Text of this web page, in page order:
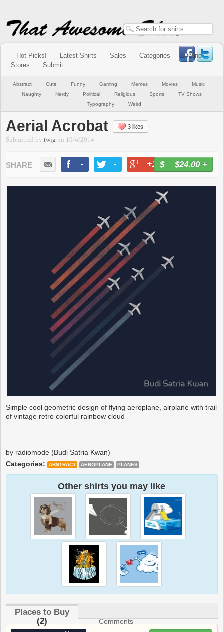
Hot Picks! Latest Shirts Sales Categories
Online
Stores
Submit
Abstract Cute Funny Gaming Memes Movies
Music
Naughty
Nerdy Political Religious Sports
TV Shows
Typography
Weird
Aerial Acrobat 3 likes
Submitted bytwig on 10/4/2014
- - +1 -
$24.00+
Simple cool geometric design of flying aeroplane, airplane with trail
of vintage retro colorful rainbow cloud
by radiomode (Budi Satria Kwan)
Categories:
ABSTRACT AEROPLANE PLANES
Other shirts you may like
Places to Buy
(2)
Comments